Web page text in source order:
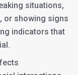
situations,
or showing signs
indicators that